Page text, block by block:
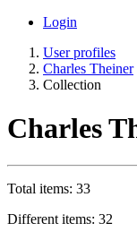
Login
User profiles
Charles Theiner
Collection
Charles
Total items: 33
Different items: 32